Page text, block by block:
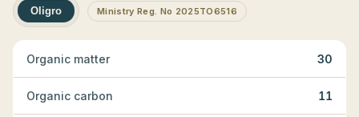
Oligro Ministry Reg. No 2025TO6516
Organic matter 30
Organic carbon 11